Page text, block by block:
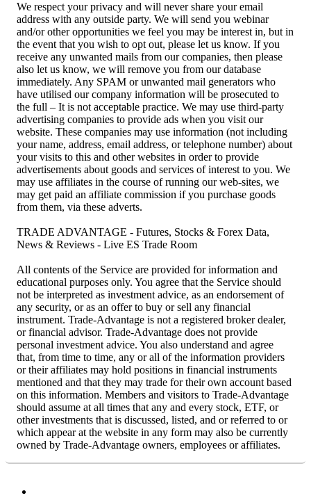
We respect your privacy and will never share your email
address with any outside party. We will send you webinar
and/or other opportunities we feel you may be interest in, but in
the event that you wish to opt out, please let us know. If you
receive any unwanted mails from our companies, then please
also let us know, we will remove you from our database
immediately. Any SPAM or unwanted mail generators who
have utilised our company information will be prosecuted to
the full – It is not acceptable practice. We may use third-party
advertising companies to provide ads when you visit our
website. These companies may use information (not including
your name, address, email address, or telephone number) about
your visits to this and other websites in order to provide
advertisements about goods and services of interest to you. We
may use affiliates in the course of running our web-sites, we
may get paid an affiliate commission if you purchase goods
from them, via these adverts.
TRADE ADVANTAGE - Futures, Stocks & Forex Data,
News & Reviews - Live ES Trade Room
All contents of the Service are provided for information and
educational purposes only. You agree that the Service should
not be interpreted as investment advice, as an endorsement of
any security, or as an offer to buy or sell any financial
instrument. Trade-Advantage is not a registered broker dealer,
or financial advisor. Trade-Advantage does not provide
personal investment advice. You also understand and agree
that, from time to time, any or all of the information providers
or their affiliates may hold positions in financial instruments
mentioned and that they may trade for their own account based
on this information. Members and visitors to Trade-Advantage
should assume at all times that any and every stock, ETF, or
other investments that is discussed, listed, and or referred to or
which appear at the website in any form may also be currently
owned by Trade-Advantage owners, employees or affiliates.